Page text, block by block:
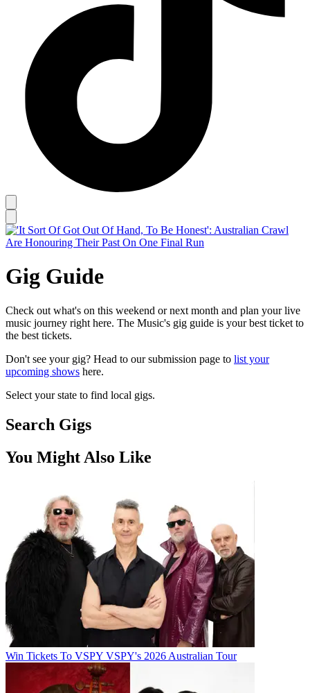
Gig Guide
Check out what's on this weekend or next month and plan your live
music journey right here. The Music's gig guide is your best ticket to
the best tickets.
Don't see your gig? Head to our submission page to list your
upcoming shows here.
Select your state to find local gigs.
Search Gigs
You Might Also Like
Win Tickets To VSPY VSPY's 2026 Australian Tour